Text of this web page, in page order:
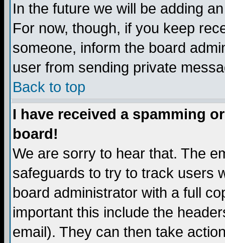
In the future we will be adding
For now, though, if you keep
someone, inform the board
user from sending private
Back to top
I have received a spamming
board!
We are sorry to hear that. The
safeguards to try to track users
board administrator with a full
important this include the
email). They can then take